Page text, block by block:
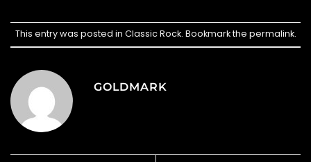
This entry was posted in Classic Rock. Bookmark the permalink.
GOLDMARK